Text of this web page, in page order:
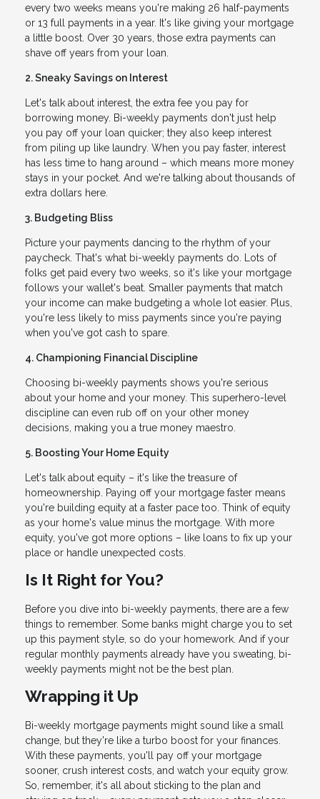
every two weeks means you're making 26 half-payments
or 13 full payments in a year. It's like giving your mortgage
a little boost. Over 30 years, those extra payments can
shave off years from your loan.
2. Sneaky Savings on Interest
Let's talk about interest, the extra fee you pay for
borrowing money. Bi-weekly payments don't just help
you pay off your loan quicker; they also keep interest
from piling up like laundry. When you pay faster, interest
has less time to hang around – which means more money
stays in your pocket. And we're talking about thousands of
extra dollars here.
3. Budgeting Bliss
Picture your payments dancing to the rhythm of your
paycheck. That's what bi-weekly payments do. Lots of
folks get paid every two weeks, so it's like your mortgage
follows your wallet's beat. Smaller payments that match
your income can make budgeting a whole lot easier. Plus,
you're less likely to miss payments since you're paying
when you've got cash to spare.
4. Championing Financial Discipline
Choosing bi-weekly payments shows you're serious
about your home and your money. This superhero-level
discipline can even rub off on your other money
decisions, making you a true money maestro.
5. Boosting Your Home Equity
Let's talk about equity – it's like the treasure of
homeownership. Paying off your mortgage faster means
you're building equity at a faster pace too. Think of equity
as your home's value minus the mortgage. With more
equity, you've got more options – like loans to fix up your
place or handle unexpected costs.
Is It Right for You?
Before you dive into bi-weekly payments, there are a few
things to remember. Some banks might charge you to set
up this payment style, so do your homework. And if your
regular monthly payments already have you sweating, bi-
weekly payments might not be the best plan.
Wrapping it Up
Bi-weekly mortgage payments might sound like a small
change, but they're like a turbo boost for your finances.
With these payments, you'll pay off your mortgage
sooner, crush interest costs, and watch your equity grow.
So, remember, it's all about sticking to the plan and